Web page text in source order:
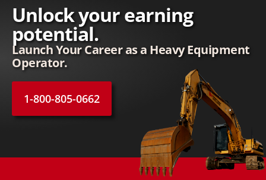
Unlock your earning
potential.
Launch Your Career as a Heavy Equipment
Operator.
1-800-805-0662